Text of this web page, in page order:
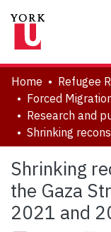
About
Communities &
Browse YorkSpace
Statistics
Home
Refugee
Research and
Shrinking
the Gaza
2021 and